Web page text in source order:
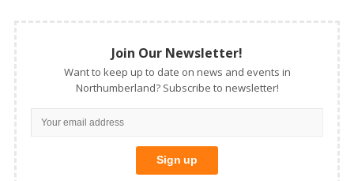
Join Our Newsletter!
Want to keep up to date on news and events in
Northumberland? Subscribe to newsletter!